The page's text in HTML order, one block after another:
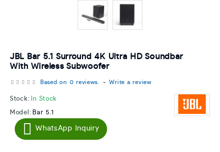
JBL Bar 5.1 Surround 4K Ultra HD Soundbar
With Wireless Subwoofer
Stock: In Stock
Model: Bar 5.1
Based on 0 reviews. - Write a review
WhatsApp Inquiry